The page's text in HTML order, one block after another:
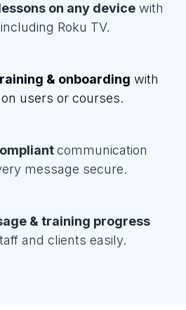
on any device with
Roku TV.
& onboarding with
users or courses.
communication
message secure.
& training progress
and clients easily.